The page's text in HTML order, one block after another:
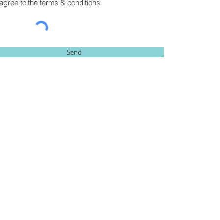
to the terms & conditions
Send